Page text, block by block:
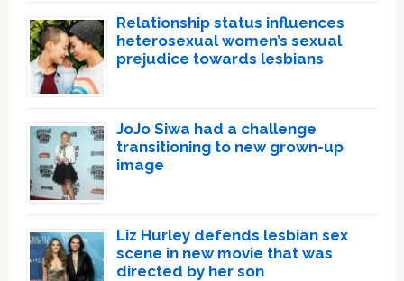
Relationship status influences
heterosexual women’s sexual
prejudice towards lesbians
JoJo Siwa had a challenge
transitioning to new grown-up
image
Liz Hurley defends lesbian sex
scene in new movie that was
directed by her son